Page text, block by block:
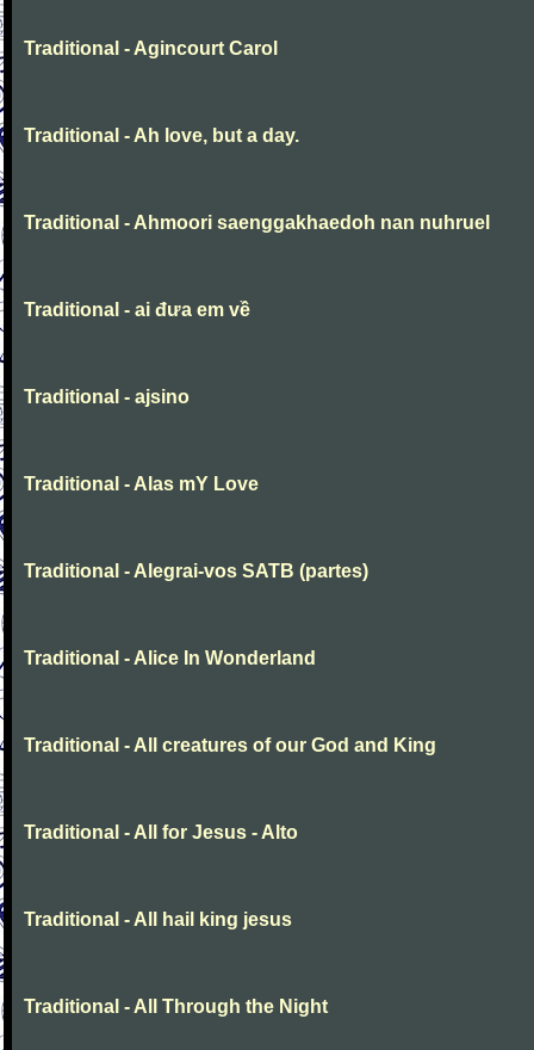
Traditional - Agincourt Carol
Traditional - Ah love, but a day.
Traditional - Ahmoori saenggakhaedoh nan nuhruel
Traditional - ai đưa em về
Traditional - ajsino
Traditional - Alas mY Love
Traditional - Alegrai-vos SATB (partes)
Traditional - Alice In Wonderland
Traditional - All creatures of our God and King
Traditional - All for Jesus - Alto
Traditional - All hail king jesus
Traditional - All Through the Night